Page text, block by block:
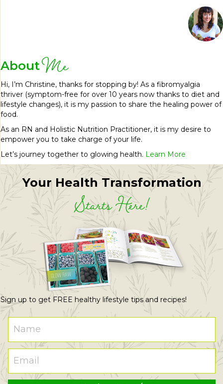
About Me
Hi, I’m Christine, thanks for stopping by! As a fibromyalgia
thriver (symptom-free for over 10 years now thanks to diet and
lifestyle changes), it is my passion to share the healing power of
food.
As an RN and Holistic Nutrition Practitioner, it is my desire to
empower you to take charge of your life.
Let’s journey together to glowing health. Learn More
Your Health Transformation
Starts Here!
Sign up to get FREE healthy lifestyle tips and recipes!